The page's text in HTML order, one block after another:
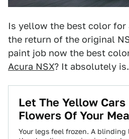
Is yellow the best color for
the return of the original
paint job now the best
Acura NSX? It absolutely is.
Let The Yellow Cars
Flowers Of Your
Your legs feel frozen. A